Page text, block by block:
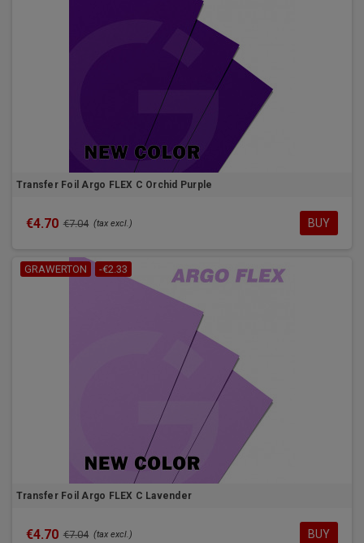
Transfer Foil Argo FLEX C Orchid Purple
€4.70 €7.04 (tax excl.) BUY
GRAWERTON -€2.33
Transfer Foil Argo FLEX C Lavender
€4.70 €7.04 (tax excl.) BUY